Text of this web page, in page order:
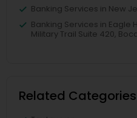
Banking Services in New
Banking Services in Eagle
Military Trail Suite 420,
Related